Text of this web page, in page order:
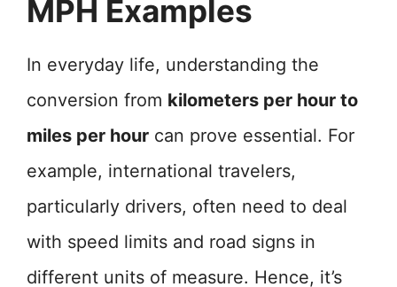
MPH Examples
In everyday life, understanding the
conversion from kilometers per hour to
miles per hour can prove essential. For
example, international travelers,
particularly drivers, often need to deal
with speed limits and road signs in
different units of measure. Hence, it’s